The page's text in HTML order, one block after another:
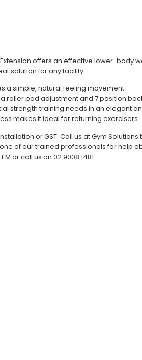
Extension offers an effective lower-body
solution for any facility.
a simple, natural feeling movement
roller pad adjustment and 7 position
strength training needs in an elegant
makes it ideal for returning exercisers.
or GST. Call us at Gym
of our trained professionals for help
or call us on 02 9008 1481.